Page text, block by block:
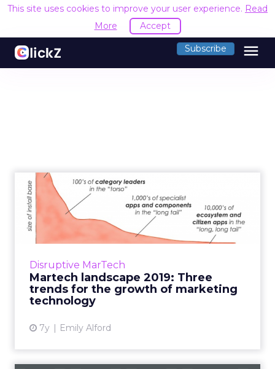
This site uses cookies to improve your user experience. Read
More
Accept
Subscribe menu
Disruptive MarTech
Martech landscape 2019: Three
trends for the growth of marketing
technology
7y Emily Alford
Martech landscape 2019:
Three trends for the growt...
On April 4, Brinker released the "Martech
7000," the lastest edition of the expansion of
View article